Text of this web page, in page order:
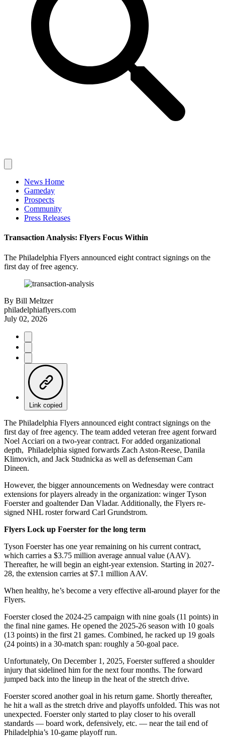
News Home
Gameday
Prospects
Community
Press Releases
Transaction Analysis: Flyers Focus Within
The Philadelphia Flyers announced eight contract signings on the
first day of free agency.
By Bill Meltzer
philadelphiaflyers.com
July 02, 2026
Link copied
The Philadelphia Flyers announced eight contract signings on the
first day of free agency. The team added veteran free agent forward
Noel Acciari on a two-year contract. For added organizational
depth, Philadelphia signed forwards Zach Aston-Reese, Danila
Klimovich, and Jack Studnicka as well as defenseman Cam
Dineen.
However, the bigger announcements on Wednesday were contract
extensions for players already in the organization: winger Tyson
Foerster and goaltender Dan Vladar. Additionally, the Flyers re-
signed NHL roster forward Carl Grundstrom.
Flyers Lock up Foerster for the long term
Tyson Foerster has one year remaining on his current contract,
which carries a $3.75 million average annual value (AAV).
Thereafter, he will begin an eight-year extension. Starting in 2027-
28, the extension carries at $7.1 million AAV.
When healthy, he’s become a very effective all-around player for the
Flyers.
Foerster closed the 2024-25 campaign with nine goals (11 points) in
the final nine games. He opened the 2025-26 season with 10 goals
(13 points) in the first 21 games. Combined, he racked up 19 goals
(24 points) in a 30-match span: roughly a 50-goal pace.
Unfortunately, On December 1, 2025, Foerster suffered a shoulder
injury that sidelined him for the next four months. The forward
jumped back into the lineup in the heat of the stretch drive.
Foerster scored another goal in his return game. Shortly thereafter,
he hit a wall as the stretch drive and playoffs unfolded. This was not
unexpected. Foerster only started to play closer to his overall
standards — board work, defensively, etc. — near the tail end of
Philadelphia’s 10-game playoff run.